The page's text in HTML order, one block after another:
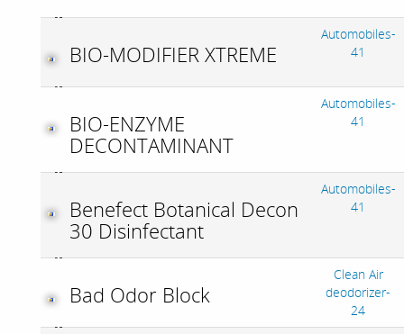
BIO-MODIFIER XTREME
Automobiles-
41
BIO-ENZYME
DECONTAMINANT
Automobiles-
41
Benefect Botanical Decon
30 Disinfectant
Automobiles-
41
Bad Odor Block
Clean Air
deodorizer-
24